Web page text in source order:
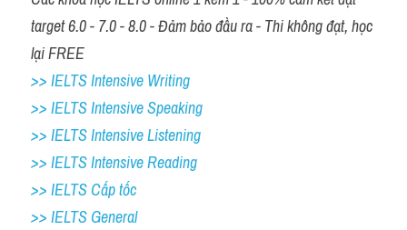
target 6.0 - 7.0 - 8.0 - Đảm bảo đầu ra - Thi không đạt, học
lại FREE
>> IELTS Intensive Writing
>> IELTS Intensive Speaking
>> IELTS Intensive Listening
>> IELTS Intensive Reading
>> IELTS Cấp tốc
>> IELTS General